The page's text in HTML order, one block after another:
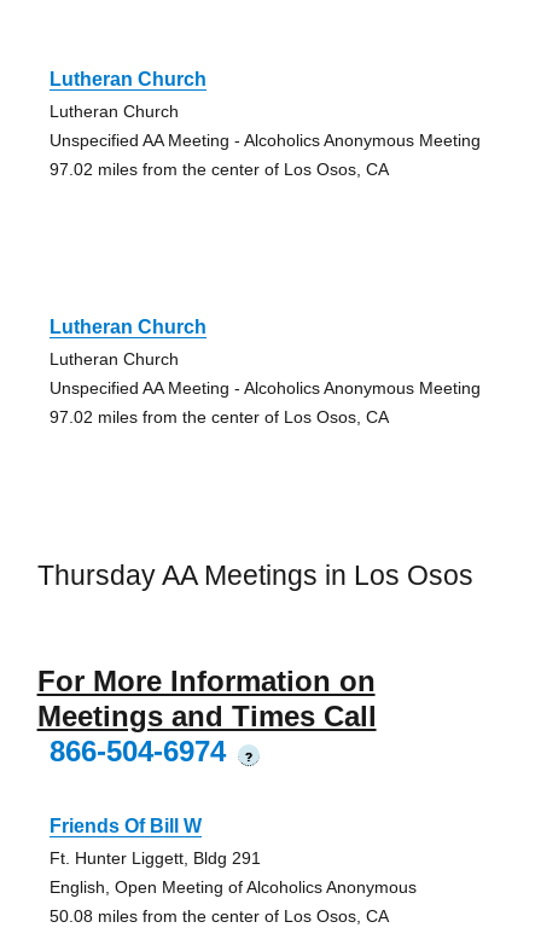
Lutheran Church
Lutheran Church
Unspecified AA Meeting - Alcoholics Anonymous Meeting
97.02 miles from the center of Los Osos, CA
Lutheran Church
Lutheran Church
Unspecified AA Meeting - Alcoholics Anonymous Meeting
97.02 miles from the center of Los Osos, CA
Thursday AA Meetings in Los Osos
For More Information on
Meetings and Times Call
866-504-6974
?
Friends Of Bill W
Ft. Hunter Liggett, Bldg 291
English, Open Meeting of Alcoholics Anonymous
50.08 miles from the center of Los Osos, CA